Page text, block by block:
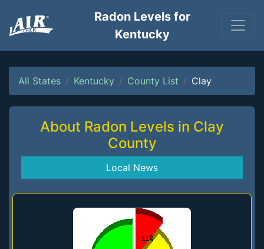
Radon Levels for
Kentucky
All States Kentucky County List Clay
About Radon Levels in Clay
County
Local News